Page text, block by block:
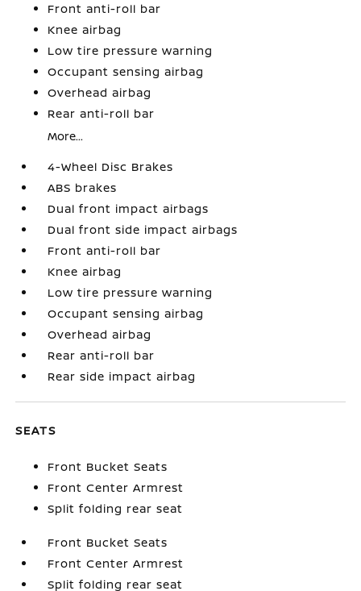
Front anti-roll bar
Knee airbag
Low tire pressure warning
Occupant sensing airbag
Overhead airbag
Rear anti-roll bar
More...
4-Wheel Disc Brakes
ABS brakes
Dual front impact airbags
Dual front side impact airbags
Front anti-roll bar
Knee airbag
Low tire pressure warning
Occupant sensing airbag
Overhead airbag
Rear anti-roll bar
Rear side impact airbag
SEATS
Front Bucket Seats
Front Center Armrest
Split folding rear seat
Front Bucket Seats
Front Center Armrest
Split folding rear seat